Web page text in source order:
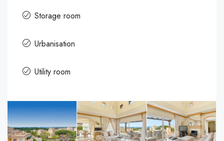
Storage room
Urbanisation
Utility room